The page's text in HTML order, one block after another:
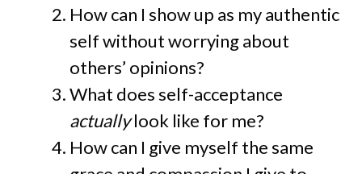
How can I show up as my authentic
self without worrying about
others’ opinions?
What does self-acceptance
actuallylook like for me?
How can I give myself the same